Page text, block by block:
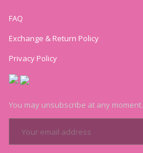
FAQ
Exchange & Return Policy
Privacy Policy
You may unsubscribe at any moment.